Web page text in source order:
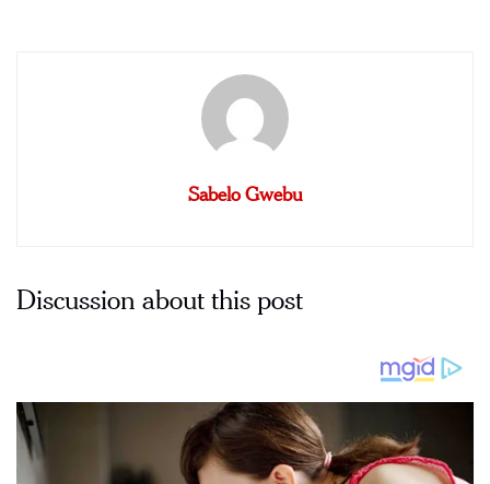
Sabelo Gwebu
Discussion about this post